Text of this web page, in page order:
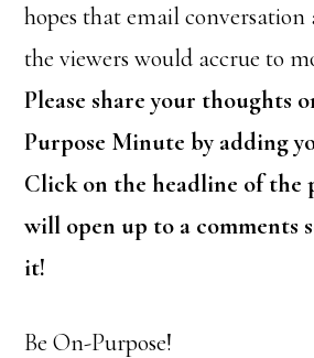
hopes that email
the viewers would accrue to
Please share your thoughts
Purpose Minute by adding
Click on the headline of the
will open up to a comments
it!
Be On-Purpose!